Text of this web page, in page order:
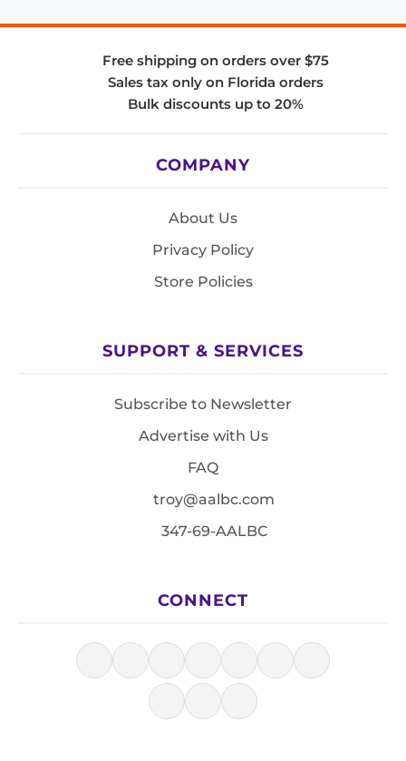
Free shipping on orders over $75
Sales tax only on Florida orders
Bulk discounts up to 20%
COMPANY
About Us
Privacy Policy
Store Policies
SUPPORT & SERVICES
Subscribe to Newsletter
Advertise with Us
FAQ
troy@aalbc.com
347-69-AALBC
CONNECT